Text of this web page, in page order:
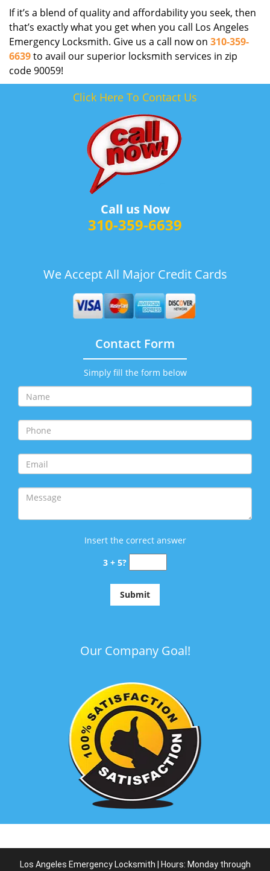
If it’s a blend of quality and affordability you seek, then
that’s exactly what you get when you call Los Angeles
Emergency Locksmith. Give us a call now on 310-359-
6639to avail our superior locksmith services in zip
code 90059!
Click Here To Contact Us
Call us Now
310-359-6639
We Accept All Major Credit Cards
Contact Form
Simply fill the form below
Insert the correct answer
3 + 5?
Our Company Goal!
Los Angeles Emergency Locksmith | Hours: Monday through